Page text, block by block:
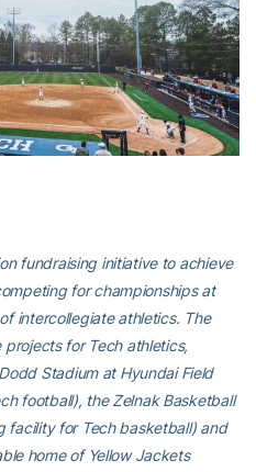
fundraising initiative to achieve
for championships at
intercollegiate athletics. The
for Tech athletics,
Stadium at Hyundai Field
football), the Zelnak Basketball
facility for Tech basketball) and
home of Yellow Jackets